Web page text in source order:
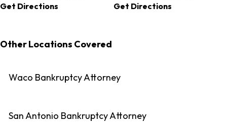
Get Directions
Get Directions
Other Locations Covered
Waco Bankruptcy Attorney
San Antonio Bankruptcy Attorney